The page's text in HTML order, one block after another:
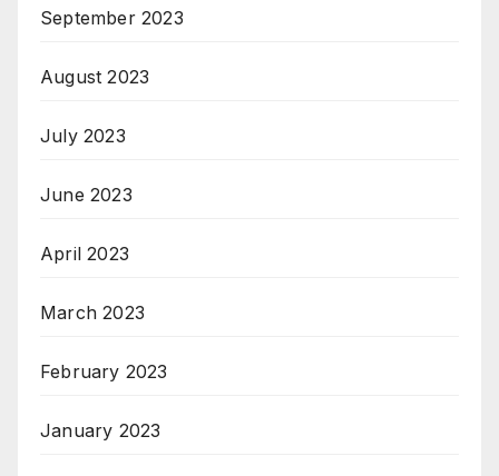
September 2023
August 2023
July 2023
June 2023
April 2023
March 2023
February 2023
January 2023